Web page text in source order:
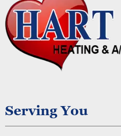
Serving You